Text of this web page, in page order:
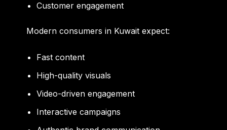
Customer engagement
Modern consumers in Kuwait expect:
Fast content
High-quality visuals
Video-driven engagement
Interactive campaigns